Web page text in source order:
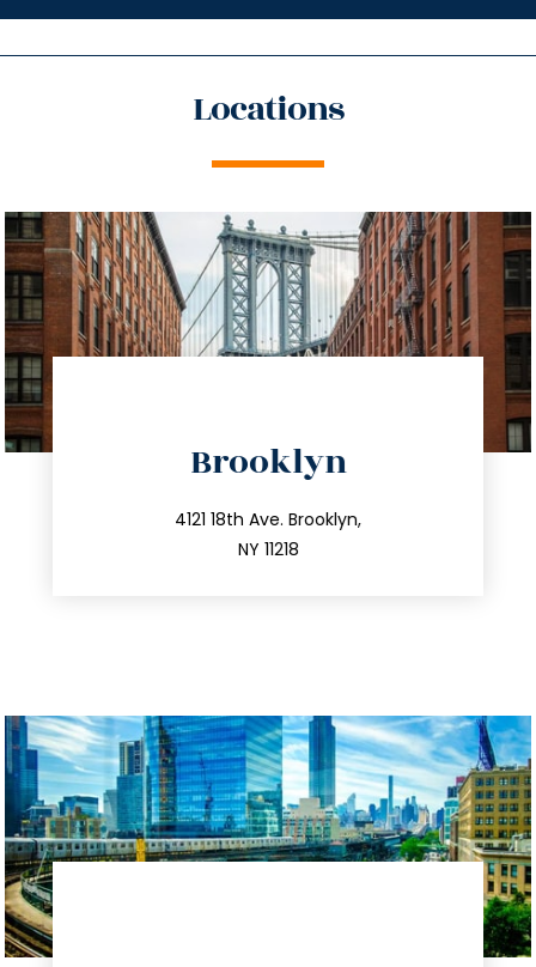
Locations
Brooklyn
4121 18th Ave. Brooklyn,
NY 11218
212.596.7039
info@trustsandestate.com